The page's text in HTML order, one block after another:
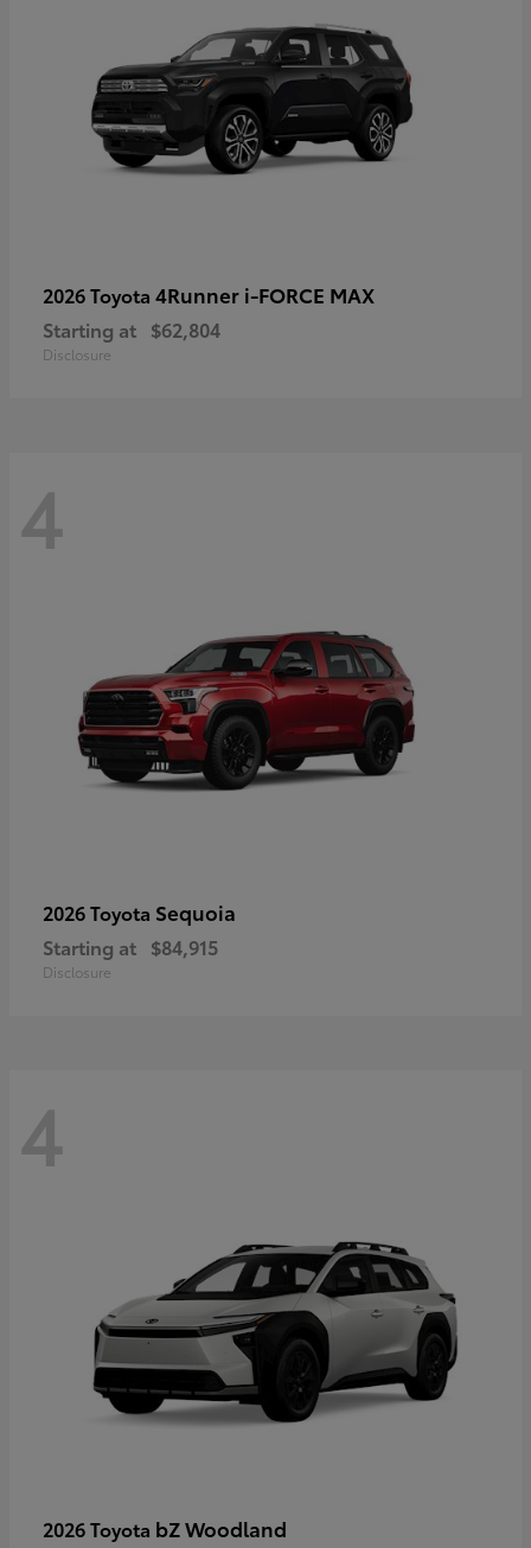
2026 Toyota 4Runner i-FORCE MAX
Starting at $62,804
Disclosure
4
2026 Toyota Sequoia
Starting at $84,915
Disclosure
4
2026 Toyota bZ Woodland